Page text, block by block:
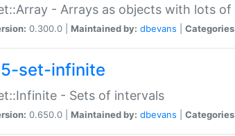
- Arrays as objects with lots
0.300.0 | Maintained by: dbevans
set-infinite
- Sets of intervals
0.650.0 | Maintained by: dbevans